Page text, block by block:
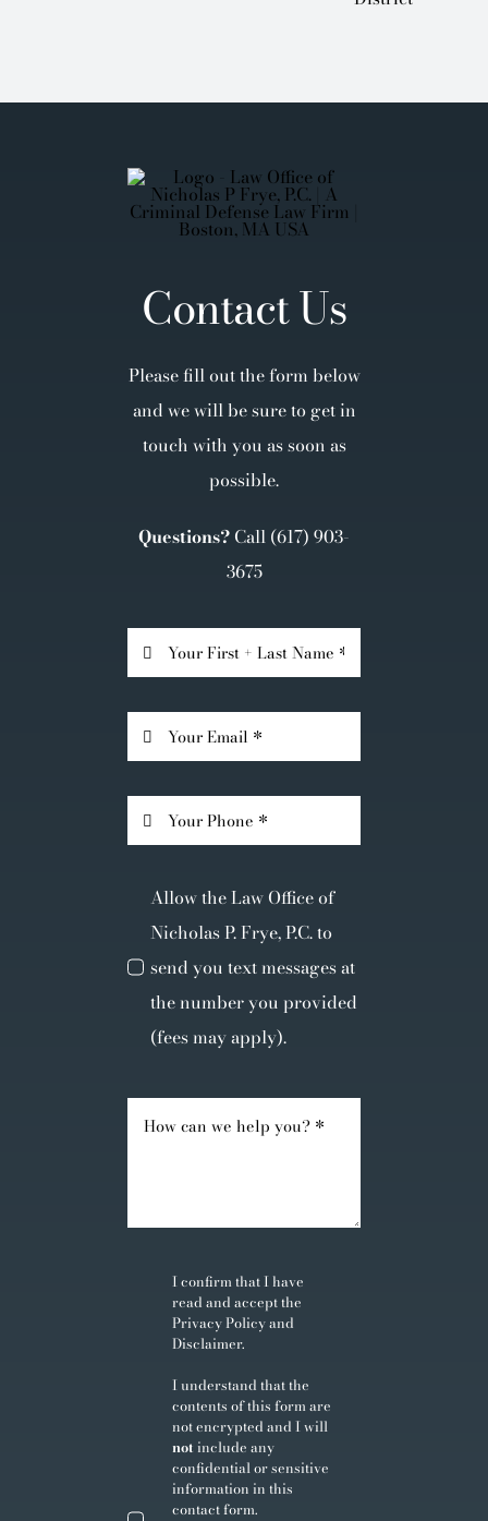
Contact Us
Please fill out the form below
and we will be sure to get in
touch with you as soon as
possible.
Questions? Call (617) 903-
3675
Allow the Law Office of
Nicholas P. Frye, P.C. to
send you text messages at
the number you provided
(fees may apply).
I confirm that I have
read and accept the
Privacy Policyand
Disclaimer.
I understand that the
contents of this form are
not encrypted and I will
not include any
confidential or sensitive
information in this
contact form.